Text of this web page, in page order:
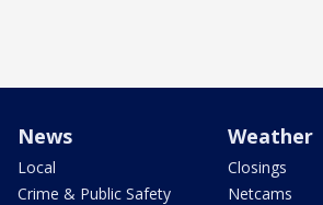
News
Local
Crime & Public Safety
Weather
Closings
Netcams